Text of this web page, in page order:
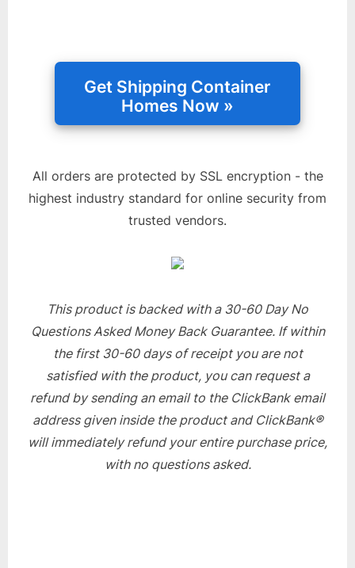
All orders are protected by SSL encryption - the
highest industry standard for online security from
trusted vendors.
This product is backed with a 30-60 Day No
Questions Asked Money Back Guarantee. If within
the first 30-60 days of receipt you are not
satisfied with the product, you can request a
refund by sending an email to the ClickBank email
address given inside the product and ClickBank®
will immediately refund your entire purchase price,
with no questions asked.